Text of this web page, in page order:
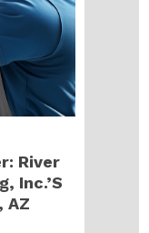
River
Inc.’s
AZ